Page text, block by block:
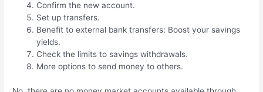
Confirm the new account.
Set up transfers.
Benefit to external bank transfers: Boost your savings
yields.
Check the limits to savings withdrawals.
More options to send money to others.